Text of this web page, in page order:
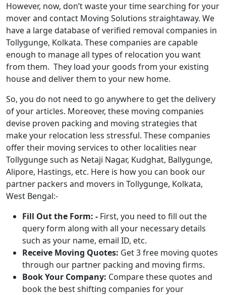
However, now, don’t waste your time searching for your
mover and contact Moving Solutions straightaway. We
have a large database of verified removal companies in
Tollygunge, Kolkata. These companies are capable
enough to manage all types of relocation you want
from them. They load your goods from your existing
house and deliver them to your new home.
So, you do not need to go anywhere to get the delivery
of your articles. Moreover, these moving companies
devise proven packing and moving strategies that
make your relocation less stressful. These companies
offer their moving services to other localities near
Tollygunge such as Netaji Nagar, Kudghat, Ballygunge,
Alipore, Hastings, etc. Here is how you can book our
partner packers and movers in Tollygunge, Kolkata,
West Bengal:-
Fill Out the Form: - First, you need to fill out the
query form along with all your necessary details
such as your name, email ID, etc.
Receive Moving Quotes: Get 3 free moving quotes
through our partner packing and moving firms.
Book Your Company: Compare these quotes and
book the best shifting companies for your